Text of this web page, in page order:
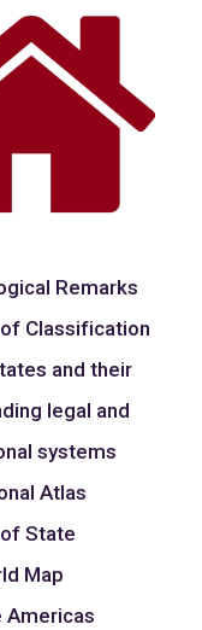
Remarks
Classification
and their
legal and
systems
Atlas
State
Map
Americas